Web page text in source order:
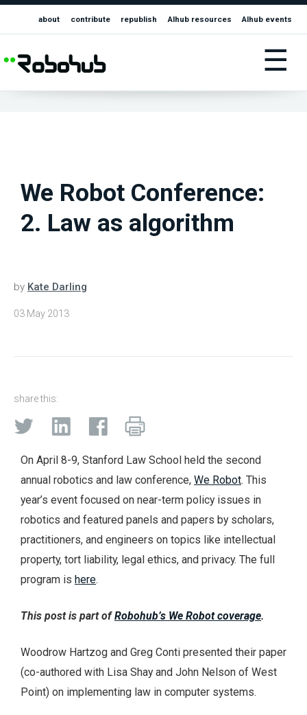
about contribute republish AIhub resources AIhub events
☰
We Robot Conference:
2. Law as algorithm
by Kate Darling
03 May 2013
share this:
On April 8-9, Stanford Law School held the second
annual robotics and law conference, We Robot. This
year’s event focused on near-term policy issues in
robotics and featured panels and papers by scholars,
practitioners, and engineers on topics like intellectual
property, tort liability, legal ethics, and privacy. The full
program is here.
This post is part ofRobohub’s We Robot coverage.
Woodrow Hartzog and Greg Conti presented their paper
(co-authored with Lisa Shay and John Nelson of West
Point) on implementing law in computer systems.